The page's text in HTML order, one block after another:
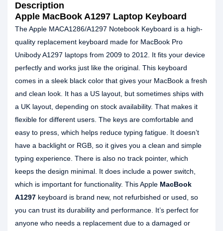
Description
Apple MacBook A1297 Laptop Keyboard
The Apple MACA1286/A1297 Notebook Keyboard is a high-
quality replacement keyboard made for MacBook Pro
Unibody A1297 laptops from 2009 to 2012. It fits your device
perfectly and works just like the original. This keyboard
comes in a sleek black color that gives your MacBook a fresh
and clean look. It has a US layout, but sometimes ships with
a UK layout, depending on stock availability. That makes it
flexible for different users. The keys are comfortable and
easy to press, which helps reduce typing fatigue. It doesn’t
have a backlight or RGB, so it gives you a clean and simple
typing experience. There is also no track pointer, which
keeps the design minimal. It does include a power switch,
which is important for functionality. This Apple MacBook
A1297 keyboard is brand new, not refurbished or used, so
you can trust its durability and performance. It’s perfect for
anyone who needs a replacement due to a damaged or